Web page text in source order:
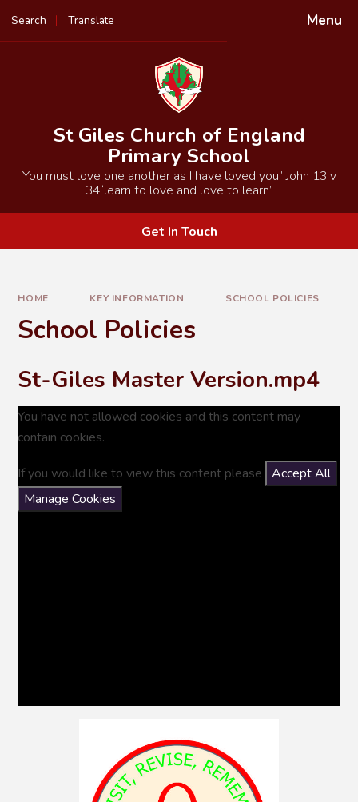
Menu
Search Translate
Powered by
St Giles Church of England
Primary School
You must love one another as I have loved you.’ John 13 v
34.‘learn to love and love to learn’.
Get In Touch
HOME KEY INFORMATION SCHOOL POLICIES
School Policies
St-Giles Master Version.mp4
You have not allowed cookies and this content may
contain cookies.
If you would like to view this content please
Accept All
Manage Cookies